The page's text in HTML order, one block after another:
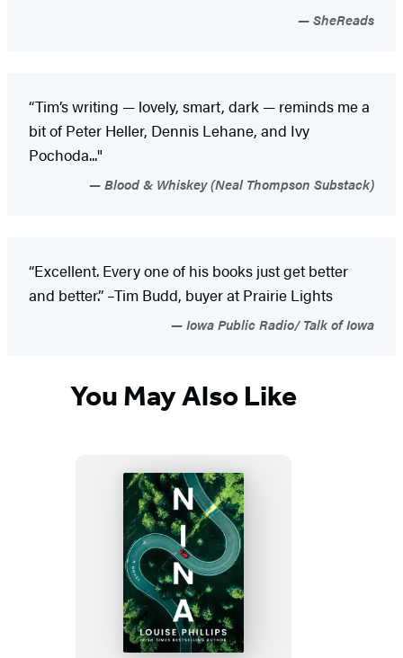
SheReads
“Tim’s writing — lovely, smart, dark — reminds me a
bit of Peter Heller, Dennis Lehane, and Ivy
Pochoda..."
Blood & Whiskey (Neal Thompson Substack)
“Excellent. Every one of his books just get better
and better.” –Tim Budd, buyer at Prairie Lights
Iowa Public Radio/ Talk of Iowa
You May Also Like